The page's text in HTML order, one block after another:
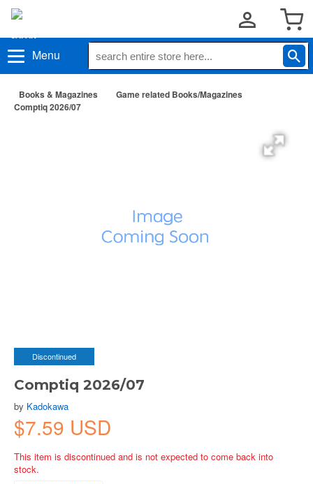
Menu
Books & Magazines
Game related Books/Magazines
Comptiq 2026/07
Discontinued
Comptiq 2026/07
by Kadokawa
$7.59 USD
This item is discontinued and is not expected to come back into
stock.